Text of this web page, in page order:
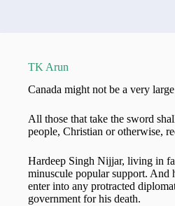
TK Arun
Canada might not be a very
All those that take the sword
people, Christian or otherwise,
Hardeep Singh Nijjar, living in
minuscule popular support. And
enter into any protracted
government for his death.